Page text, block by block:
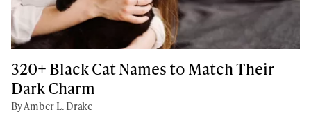
320+ Black Cat Names to Match Their
Dark Charm
By Amber L. Drake